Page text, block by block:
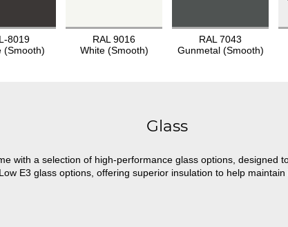
8019
(Smooth)
RAL 9016
White (Smooth)
RAL 7043
Gunmetal (Smooth)
Glass
with a selection of high-performance glass options, designed
E3 glass options, offering superior insulation to help